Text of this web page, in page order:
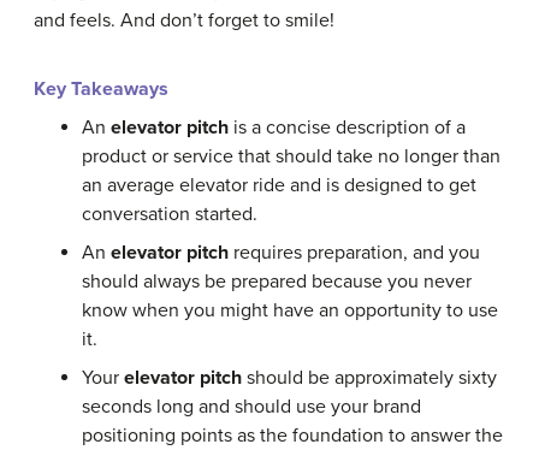
and feels. And don’t forget to smile!
Key Takeaways
An elevator pitch is a concise description of a
product or service that should take no longer than
an average elevator ride and is designed to get
conversation started.
An elevator pitch requires preparation, and you
should always be prepared because you never
know when you might have an opportunity to use
it.
Your elevator pitch should be approximately sixty
seconds long and should use your brand
positioning points as the foundation to answer the